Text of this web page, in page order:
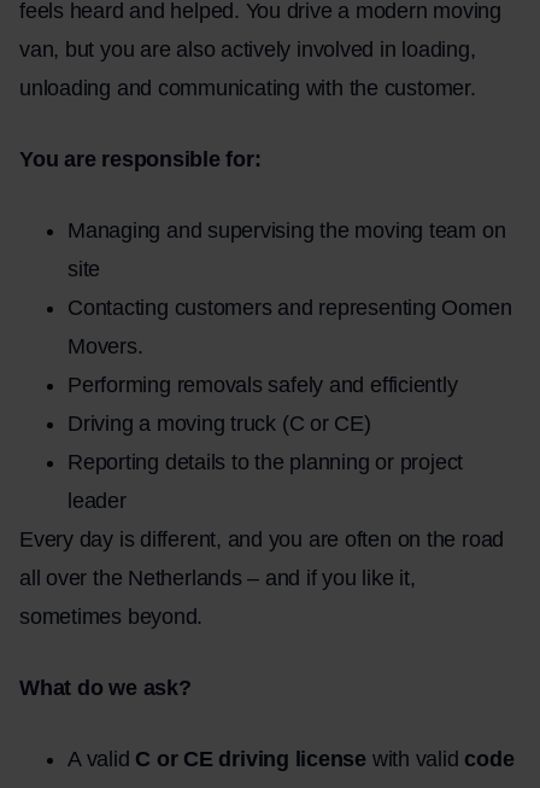
feels heard and helped. You drive a modern moving
van, but you are also actively involved in loading,
unloading and communicating with the customer.
You are responsible for:
Managing and supervising the moving team on
site
Contacting customers and representing Oomen
Movers.
Performing removals safely and efficiently
Driving a moving truck (C or CE)
Reporting details to the planning or project
leader
Every day is different, and you are often on the road
all over the Netherlands – and if you like it,
sometimes beyond.
What do we ask?
A valid C or CE driving license with valid code